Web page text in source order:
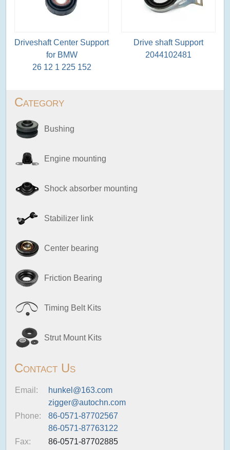
Category
Bushing
Engine mounting
Shock absorber mounting
Stabilizer link
Center bearing
Friction Bearing
Timing Belt Kits
Strut Mount Kits
Contact Us
Email:
hunkel@163.com
zigger@autochn.com
Phone:
86-0571-87702567
86-0571-87763122
Fax:
86-0571-87702885
Driveshaft Center Support
for BMW
26 12 1 225 152
Drive shaft Support
2044102481